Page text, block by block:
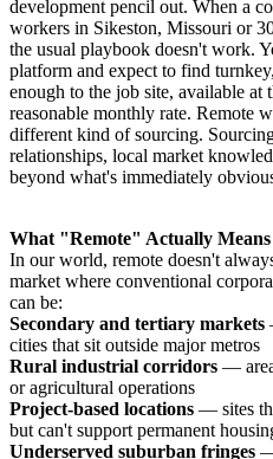
development pencil out. When a
workers in Sikeston, Missouri or
the usual playbook doesn't work.
platform and expect to find
enough to the job site, available
reasonable monthly rate. Remote
different kind of sourcing.
relationships, local market
beyond what's immediately
What "Remote" Actually
In our world, remote doesn't
market where conventional
can be:
Secondary and tertiary markets
cities that sit outside major metros
Rural industrial corridors —
or agricultural operations
Project-based locations — sites
but can't support permanent
Underserved suburban fringes —